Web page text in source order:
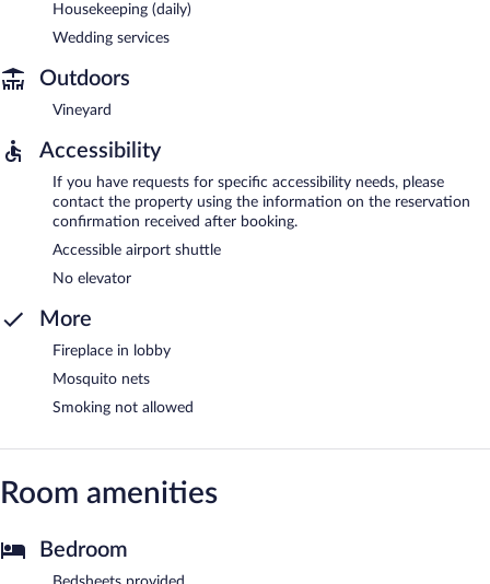
Housekeeping (daily)
Wedding services
Outdoors
Vineyard
Accessibility
If you have requests for specific accessibility needs, please
contact the property using the information on the reservation
confirmation received after booking.
Accessible airport shuttle
No elevator
More
Fireplace in lobby
Mosquito nets
Smoking not allowed
Room amenities
Bedroom